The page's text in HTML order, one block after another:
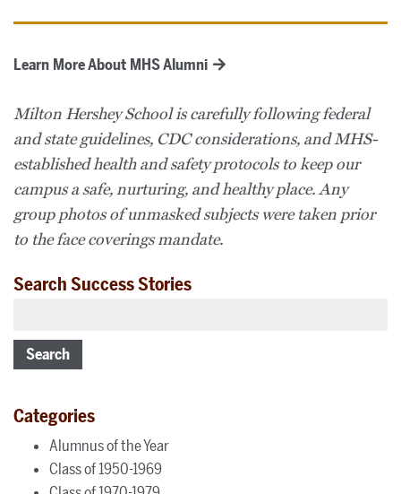
Learn More About MHS Alumni
Milton Hershey School is carefully following federal
and state guidelines, CDC considerations, and MHS-
established health and safety protocols to keep our
campus a safe, nurturing, and healthy place. Any
group photos of unmasked subjects were taken prior
to the face coverings mandate.
Search Success Stories
Search
Categories
Alumnus of the Year
Class of 1950-1969